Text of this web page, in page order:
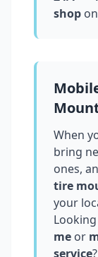
shop
When
bring
ones,
tire
your
me or
service